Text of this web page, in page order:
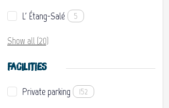
L' Étang-Salé 5
Show all (20)
FACILITIES
Private parking 152